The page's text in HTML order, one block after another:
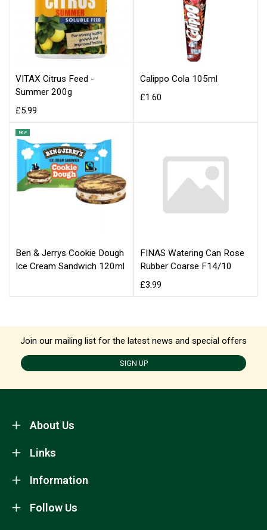
VITAX Citrus Feed -
Summer 200g
£5.99
Calippo Cola 105ml
£1.60
New
Ben & Jerrys Cookie Dough
Ice Cream Sandwich 120ml
FINAS Watering Can Rose
Rubber Coarse F14/10
£3.99
Join our mailing list for the latest news and special offers
SIGN UP
About Us
Information
Links
Follow Us